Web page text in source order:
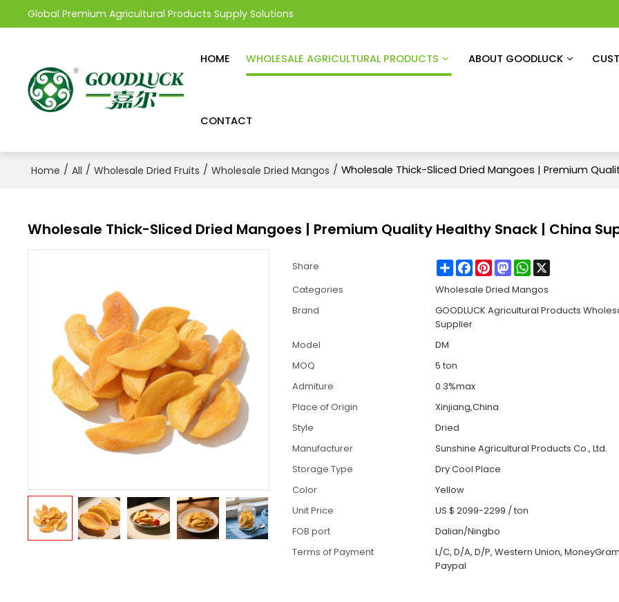
Global Premium Agricultural Products Supply Solutions
HOME WHOLESALE AGRICULTURAL PRODUCTS ABOUT GOODLUCK
CONTACT
Home / All / Wholesale Dried Fruits / Wholesale Dried Mangos / Wholesale Thick-Sliced Dried Mangoes | Premium
Wholesale Thick-Sliced Dried Mangoes | Premium Quality Healthy Snack | China
Share ShareFacebook
PinterestMastodonWhatsApp
X
Categories
Wholesale Dried Mangos
Brand
GOODLUCK Agricultural Products
Supplier
Model
DM
MOQ
5 ton
Admiture
0.3%max
Place of Origin
Xinjiang,China
Style
Dried
Manufacturer
Sunshine Agricultural Products Co., Ltd.
Storage Type
Dry Cool Place
Color
Yellow
Unit Price
US $ 2099-2299 /ton
FOB port
Dalian/Ningbo
Terms of Payment
L/C, D/A, D/P, Western Union,
Paypal